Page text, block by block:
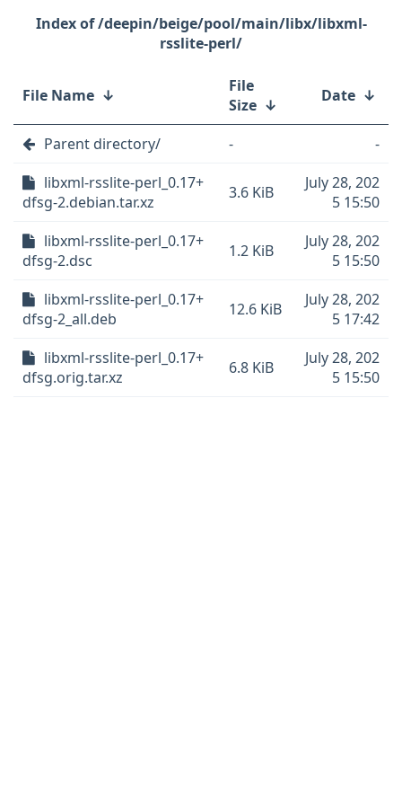
/deepin/beige/pool/main/libx/libxml-
rsslite-perl/
File Name ↓
File
Size ↓ Date ↓
Parent directory/ -
-
libxml-rsslite-perl_0.17+
dfsg-2.debian.tar.xz
3.6 KiB
July 28, 202
5 15:50
libxml-rsslite-perl_0.17+
dfsg-2.dsc
1.2 KiB
July 28, 202
5 15:50
libxml-rsslite-perl_0.17+
dfsg-2_all.deb
12.6 KiB
July 28, 202
5 17:42
libxml-rsslite-perl_0.17+
dfsg.orig.tar.xz
6.8 KiB
July 28, 202
5 15:50